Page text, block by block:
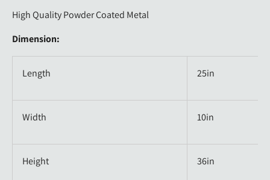
High Quality Powder Coated Metal
Dimension:
Length 25in
Width 10in
Height 36in